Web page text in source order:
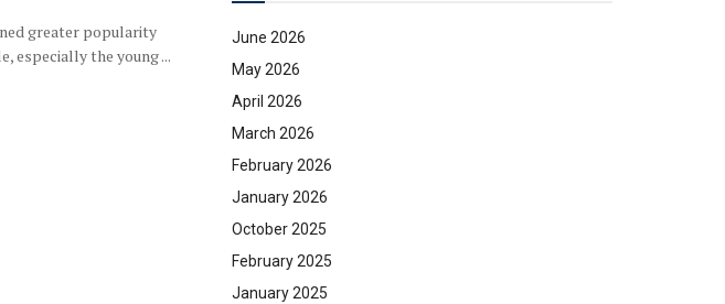
greater popularity
especially the young ...
June 2026
May 2026
April 2026
March 2026
February 2026
January 2026
October 2025
February 2025
January 2025